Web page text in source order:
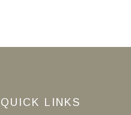
QUICK LINKS